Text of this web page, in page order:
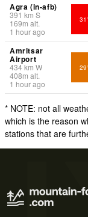
Agra (in-afb)
391 km S
169m alt.
1 hour ago
Amritsar
Airport
434km W
408m alt.
1 hour ago
* NOTE: not all
which is the reason
stations that are